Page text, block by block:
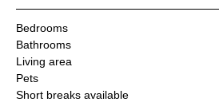
Bedrooms
Bathrooms
Living area
Pets
Short breaks available